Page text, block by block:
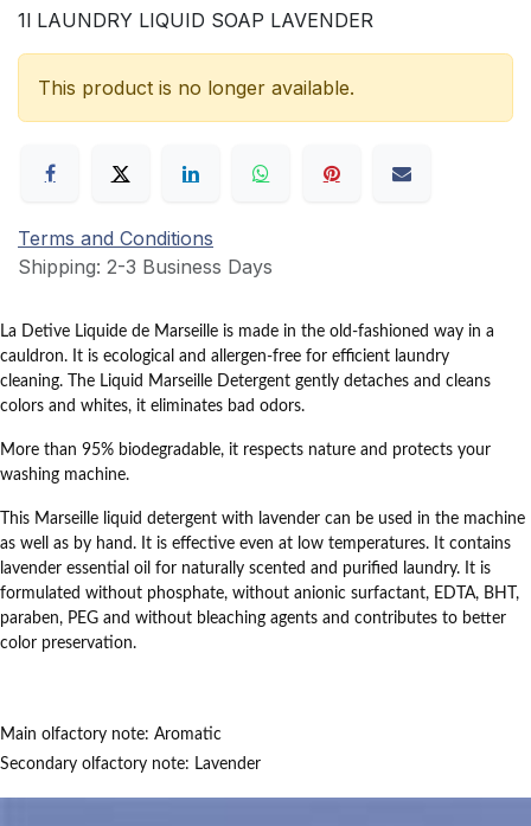
1l LAUNDRY LIQUID SOAP LAVENDER
This product is no longer available.
Terms and Conditions
Shipping: 2-3 Business Days
La Detive Liquide de Marseille is made in the old-fashioned way in a
cauldron. It is ecological and allergen-free for efficient laundry
cleaning.
The Liquid Marseille Detergent gently detaches and cleans
colors and whites, it eliminates bad odors.
More than 95% biodegradable, it respects nature and protects your
washing machine.
This Marseille liquid detergent with lavender can be used in the machine
as well as by hand. It is effective even at low temperatures. It contains
lavender essential oil for naturally scented and purified laundry. It is
formulated without phosphate, without anionic surfactant, EDTA, BHT,
paraben, PEG and without bleaching agents and contributes to better
color preservation.
Main olfactory note: Aromatic
Secondary olfactory note: Lavender